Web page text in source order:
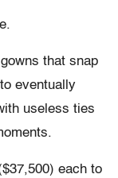
that snap
eventually
useless ties
each to